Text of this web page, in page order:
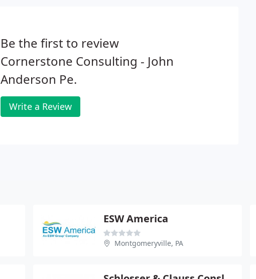
Be the first to review
Cornerstone Consulting - John
Anderson Pe.
Write a Review
ESW America
Montgomeryville, PA